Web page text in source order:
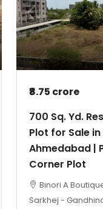
₹8.75 crore
700 Sq. Yd.
Plot for Sale
Ahmedabad |
Corner Plot
Binori A
Sarkhej -